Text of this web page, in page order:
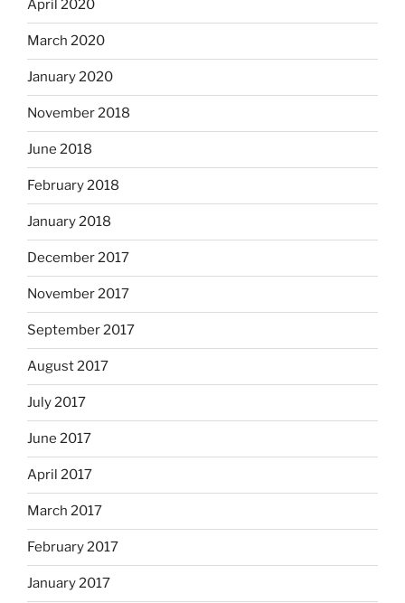
April 2020
March 2020
January 2020
November 2018
June 2018
February 2018
January 2018
December 2017
November 2017
September 2017
August 2017
July 2017
June 2017
April 2017
March 2017
February 2017
January 2017